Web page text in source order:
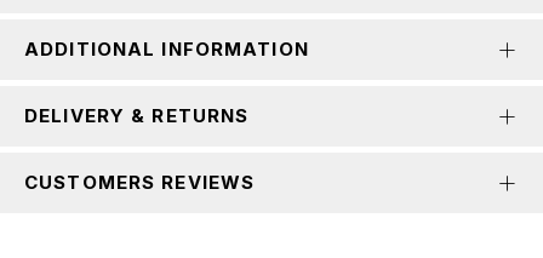
ADDITIONAL INFORMATION
DELIVERY & RETURNS
CUSTOMERS REVIEWS